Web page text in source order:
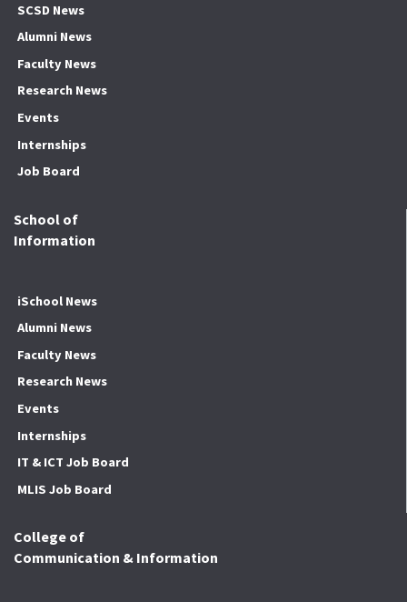
SCSD News
Alumni News
Faculty News
Research News
Events
Internships
Job Board
School of
Information
iSchool News
Alumni News
Faculty News
Research News
Events
Internships
IT & ICT Job Board
MLIS Job Board
College of
Communication & Information